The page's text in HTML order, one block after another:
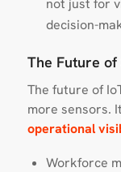
decision-
The Future of
The future of
more sensors.
operational
Workforce